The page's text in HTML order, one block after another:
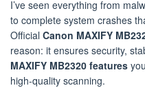
I’ve seen everything from
to complete system crashes
Official Canon MAXIFY
reason: it ensures security,
MAXIFY MB2320 features
high-quality scanning.